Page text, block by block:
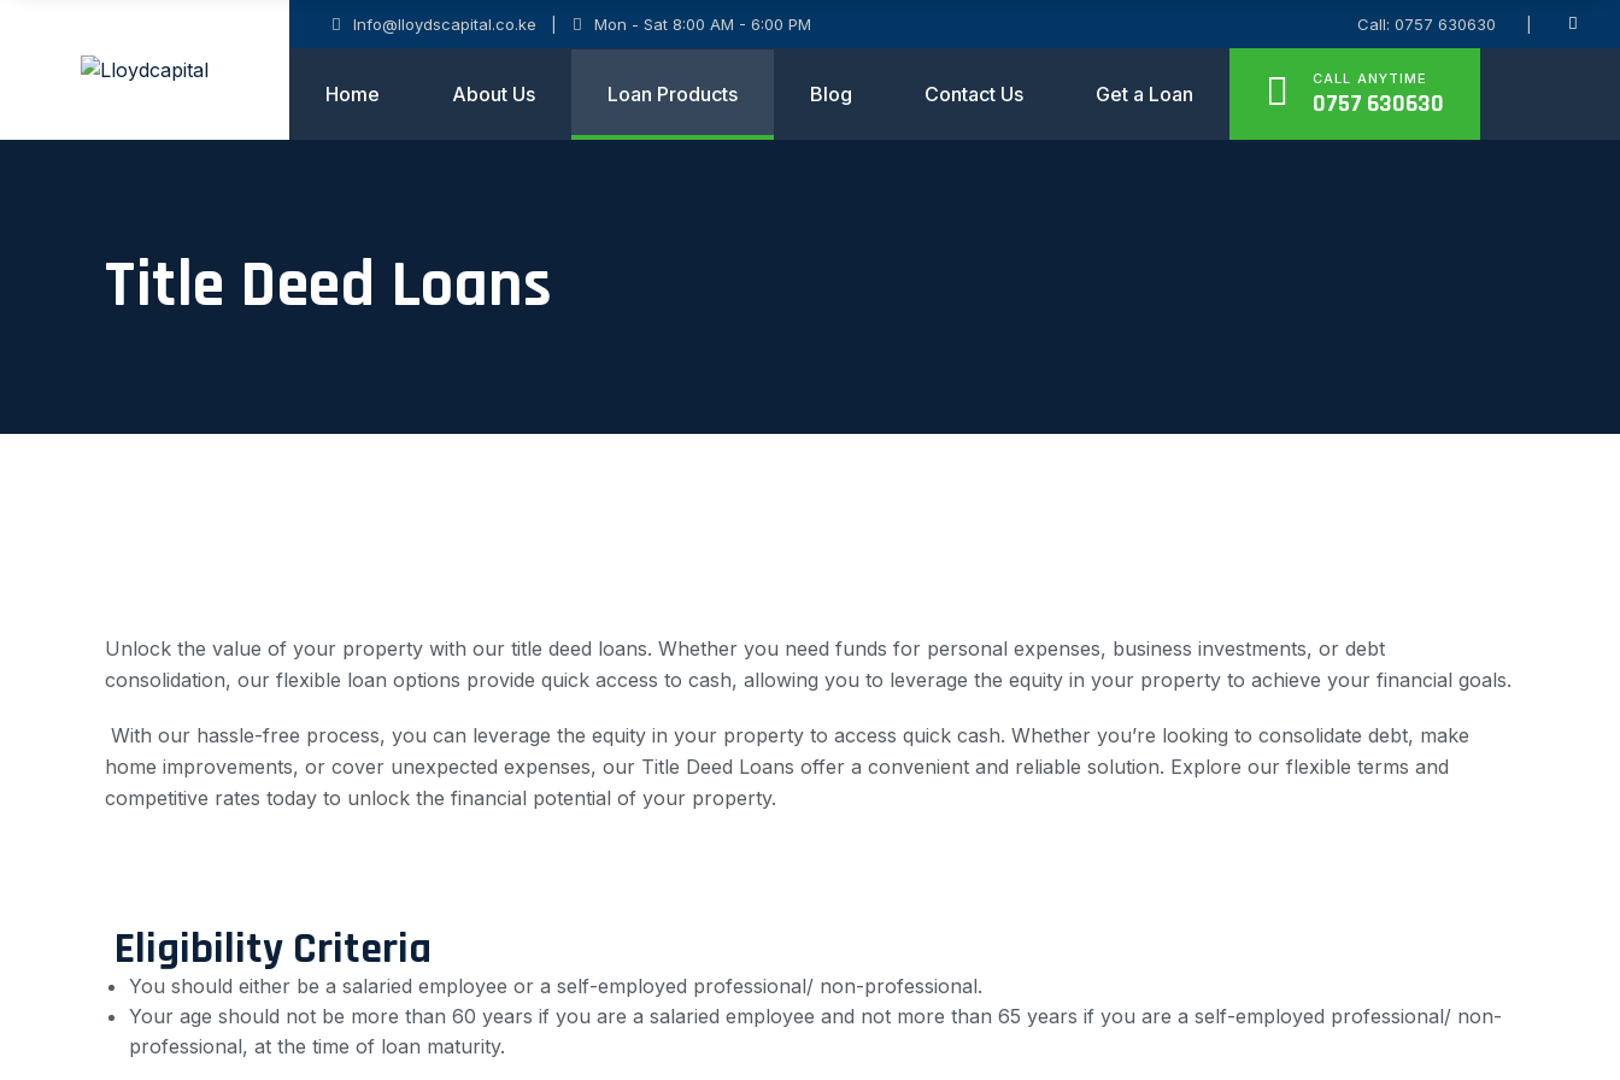
Info@lloydscapital.co.ke Mon - Sat 8:00 AM - 6:00 PM Call: 0757 630630
Home About Us Loan Products Blog Contact Us Get a Loan
CALL ANYTIME
0757 630630
Title Deed Loans
Unlock the value of your property with our title deed loans. Whether you need funds for personal expenses, business investments, or debt
consolidation, our flexible loan options provide quick access to cash, allowing you to leverage the equity in your property to achieve your financial goals.
With our hassle-free process, you can leverage the equity in your property to access quick cash. Whether you’re looking to consolidate debt, make
home improvements, or cover unexpected expenses, our Title Deed Loans offer a convenient and reliable solution. Explore our flexible terms and
competitive rates today to unlock the financial potential of your property.
Eligibility Criteria
You should either be a salaried employee or a self-employed professional/ non-professional.
Your age should not be more than 60 years if you are a salaried employee and not more than 65 years if you are a self-employed professional/ non-
professional, at the time of loan maturity.